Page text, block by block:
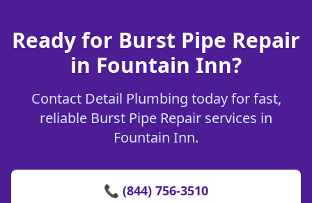
Ready for Burst Pipe Repair
in Fountain Inn?
Contact Detail Plumbing today for fast,
reliable Burst Pipe Repair services in
Fountain Inn.
📞 (844) 756-3510